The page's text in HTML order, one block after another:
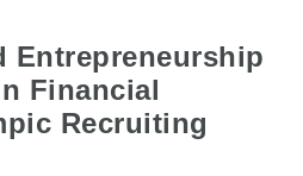
Entrepreneurship
Financial
Recruiting